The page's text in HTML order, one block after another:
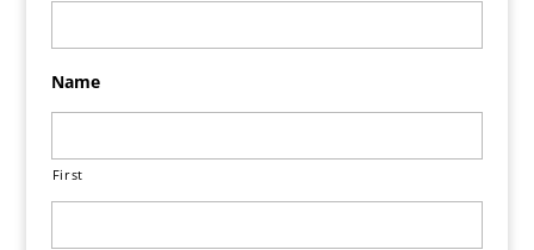
Name
First